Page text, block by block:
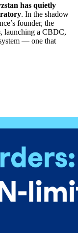
has quietly
. In the shadow
founder, the
, launching a CBDC,
— one that